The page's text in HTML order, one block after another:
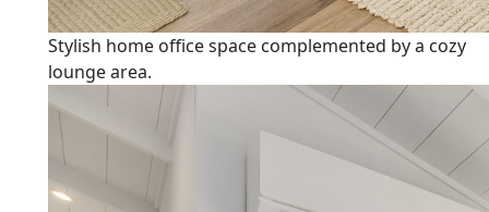
Stylish home office space complemented by a cozy
lounge area.